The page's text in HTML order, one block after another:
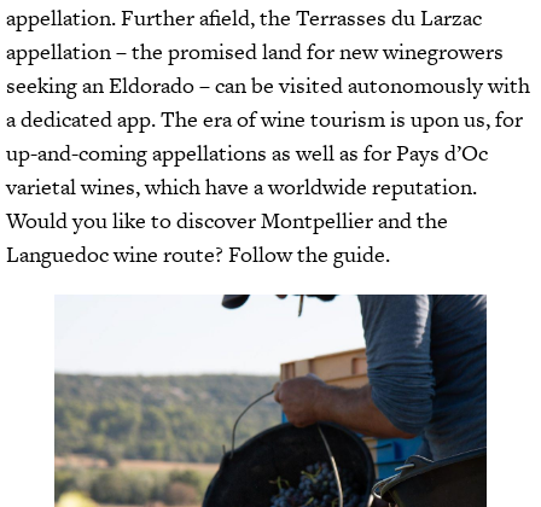
appellation. Further afield, the Terrasses du Larzac
appellation – the promised land for new winegrowers
seeking an Eldorado – can be visited autonomously with
a dedicated app. The era of wine tourism is upon us, for
up-and-coming appellations as well as for Pays d’Oc
varietal wines, which have a worldwide reputation.
Would you like to discover Montpellier and the
Languedoc wine route? Follow the guide.